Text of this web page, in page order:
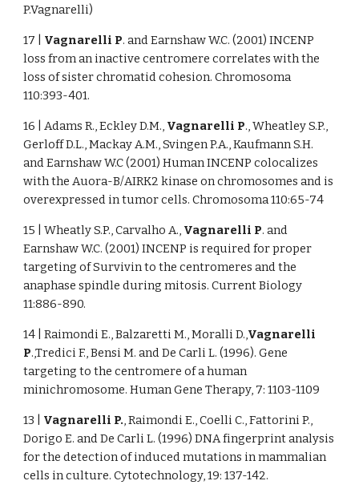
P.Vagnarelli)
17 | Vagnarelli P. and Earnshaw W.C. (2001) INCENP
loss from an inactive centromere correlates with the
loss of sister chromatid cohesion. Chromosoma
110:393-401.
16 | Adams R., Eckley D.M., Vagnarelli P., Wheatley S.P.,
Gerloff D.L., Mackay A.M., Svingen P.A., Kaufmann S.H.
and Earnshaw W.C (2001) Human INCENP colocalizes
with the Auora-B/AIRK2 kinase on chromosomes and is
overexpressed in tumor cells. Chromosoma 110:65-74
15 | Wheatly S.P., Carvalho A., Vagnarelli P. and
Earnshaw W.C. (2001) INCENP is required for proper
targeting of Survivin to the centromeres and the
anaphase spindle during mitosis. Current Biology
11:886-890.
14 | Raimondi E., Balzaretti M., Moralli D.,Vagnarelli
P.,Tredici F., Bensi M. and De Carli L. (1996). Gene
targeting to the centromere of a human
minichromosome. Human Gene Therapy, 7: 1103-1109
13 | Vagnarelli P., Raimondi E., Coelli C., Fattorini P.,
Dorigo E. and De Carli L. (1996) DNA fingerprint analysis
for the detection of induced mutations in mammalian
cells in culture. Cytotechnology, 19: 137-142.